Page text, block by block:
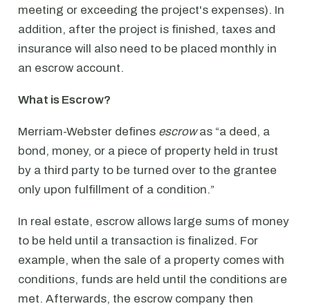
meeting or exceeding the project's expenses). In
addition, after the project is finished, taxes and
insurance will also need to be placed monthly in
an escrow account.
What is Escrow?
Merriam-Webster defines escrowas “a deed, a
bond, money, or a piece of property held in trust
by a third party to be turned over to the grantee
only upon fulfillment of a condition.”
In real estate, escrow allows large sums of money
to be held until a transaction is finalized. For
example, when the sale of a property comes with
conditions, funds are held until the conditions are
met. Afterwards, the escrow company then